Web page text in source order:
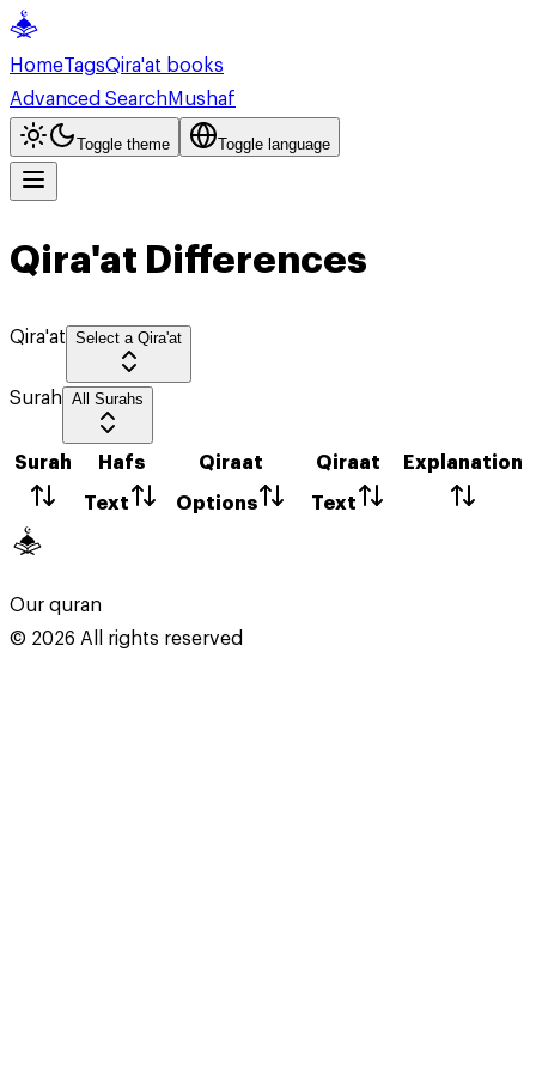
HomeTagsQira'at books
Advanced SearchMushaf
Toggle theme Toggle language
Qira'at Differences
Qira'at Select a Qira'at
Surah All Surahs
Surah
Hafs
Text
Qiraat
Options
Qiraat
Text
Explanation
Our quran
© 2026All rights reserved